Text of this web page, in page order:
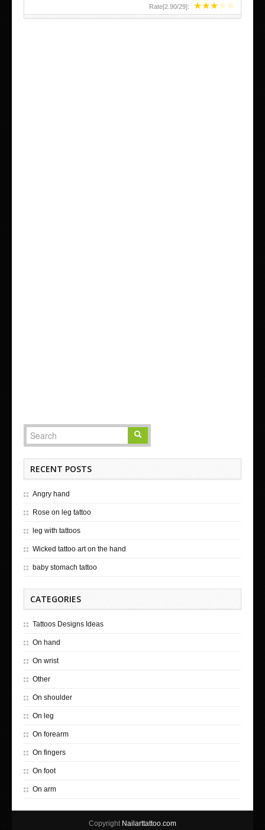
★★★★★
Rate[2.90/29]:
RECENT POSTS
Angry hand
Rose on leg tattoo
leg with tattoos
Wicked tattoo art on the hand
baby stomach tattoo
CATEGORIES
Tattoos Designs Ideas
On hand
On wrist
Other
On shoulder
On leg
On forearm
On fingers
On foot
On arm
Copyright Nailarttattoo.com